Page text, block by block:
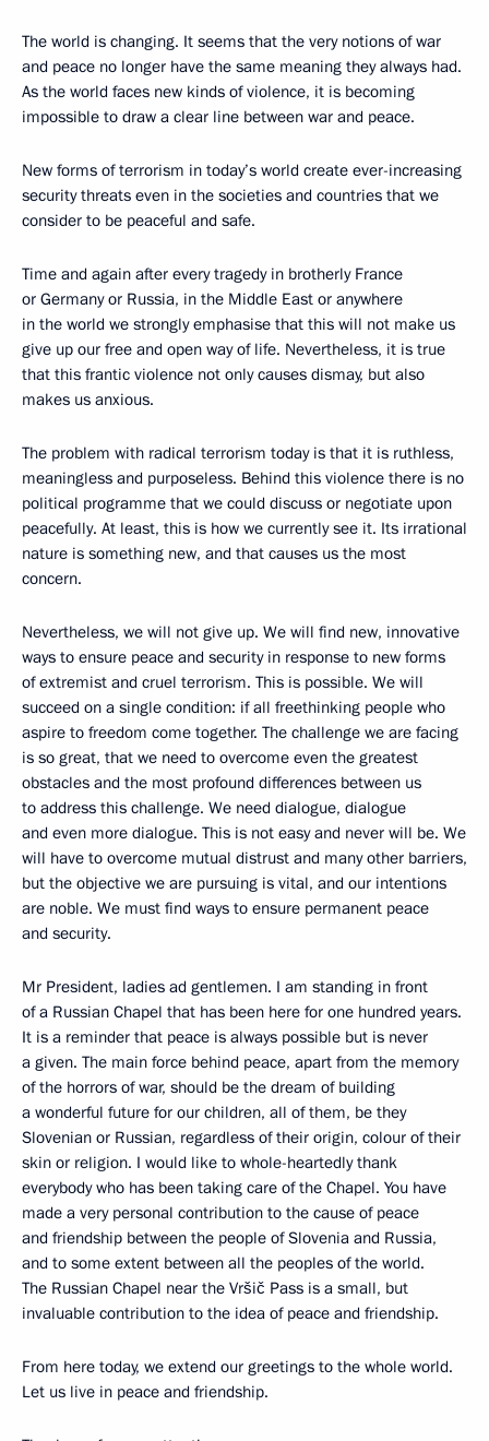
The world is changing. It seems that the very notions of war
and peace no longer have the same meaning they always had.
As the world faces new kinds of violence, it is becoming
impossible to draw a clear line between war and peace.
New forms of terrorism in today’s world create ever-increasing
security threats even in the societies and countries that we
consider to be peaceful and safe.
Time and again after every tragedy in brotherly France
or Germany or Russia, in the Middle East or anywhere
in the world we strongly emphasise that this will not make us
give up our free and open way of life. Nevertheless, it is true
that this frantic violence not only causes dismay, but also
makes us anxious.
The problem with radical terrorism today is that it is ruthless,
meaningless and purposeless. Behind this violence there is no
political programme that we could discuss or negotiate upon
peacefully. At least, this is how we currently see it. Its irrational
nature is something new, and that causes us the most
concern.
Nevertheless, we will not give up. We will find new, innovative
ways to ensure peace and security in response to new forms
of extremist and cruel terrorism. This is possible. We will
succeed on a single condition: if all freethinking people who
aspire to freedom come together. The challenge we are facing
is so great, that we need to overcome even the greatest
obstacles and the most profound differences between us
to address this challenge. We need dialogue, dialogue
and even more dialogue. This is not easy and never will be. We
will have to overcome mutual distrust and many other barriers,
but the objective we are pursuing is vital, and our intentions
are noble. We must find ways to ensure permanent peace
and security.
Mr President, ladies ad gentlemen. I am standing in front
of a Russian Chapel that has been here for one hundred years.
It is a reminder that peace is always possible but is never
a given. The main force behind peace, apart from the memory
of the horrors of war, should be the dream of building
a wonderful future for our children, all of them, be they
Slovenian or Russian, regardless of their origin, colour of their
skin or religion. I would like to whole-heartedly thank
everybody who has been taking care of the Chapel. You have
made a very personal contribution to the cause of peace
and friendship between the people of Slovenia and Russia,
and to some extent between all the peoples of the world.
The Russian Chapel near the Vršič Pass is a small, but
invaluable contribution to the idea of peace and friendship.
From here today, we extend our greetings to the whole world.
Let us live in peace and friendship.